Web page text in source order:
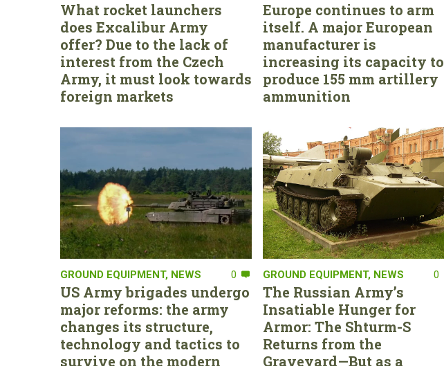
What rocket launchers
does Excalibur Army
offer? Due to the lack of
interest from the Czech
Army, it must look towards
foreign markets
Europe continues to arm
itself. A major European
manufacturer is
increasing its capacity to
produce 155 mm artillery
ammunition
GROUND EQUIPMENT, NEWS 0
US Army brigades undergo
major reforms: the army
changes its structure,
technology and tactics to
survive on the modern
GROUND EQUIPMENT, NEWS 0
The Russian Army’s
Insatiable Hunger for
Armor: The Shturm-S
Returns from the
Graveyard—But as a